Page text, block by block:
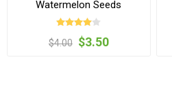
Watermelon Seeds
$4.00 $3.50